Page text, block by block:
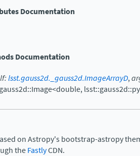
Documentation
Documentation
:lsst.gauss2d._gauss2d.ImageArrayD,
on Astropy's bootstrap-astropy
theFastlyCDN.